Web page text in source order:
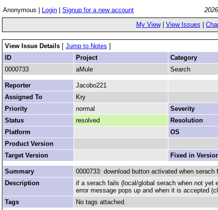
Anonymous | Login Signup for a new account
My View| View Issues
View Issue Details [ Jump to Notes ]
ID
Project
Category
0000733
aMule Search
Reporter
Jacobo221
Assigned To
Kry
Priority
normal
Severity
Status
resolved
Resolution
Platform
OS
Product Version
Target Version
Fixed in
Summary
0000733: download button activated when serach
Description
if a serach fails (local/global serach when not yet
error message pops up and when it is accepted
Tags
No tags attached.